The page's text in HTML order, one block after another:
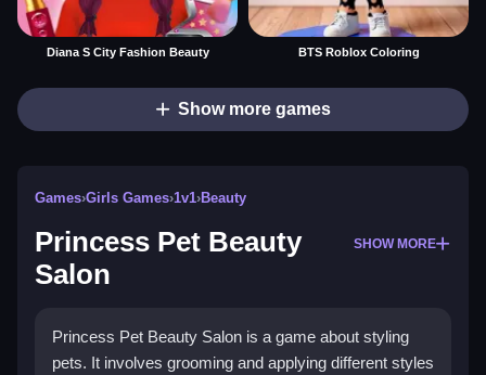
Diana S City Fashion Beauty BTS Roblox Coloring
Show more games
Games›Girls Games›1v1›Beauty
Princess Pet Beauty
Salon
SHOW MORE
Princess Pet Beauty Salon is a game about styling
pets. It involves grooming and applying different styles